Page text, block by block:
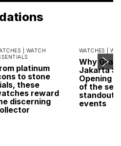
| WATCH
platinum
to stone
these
reward
discerning
WATCHES |
Why
Jakarta
Opening
of the
standout
events